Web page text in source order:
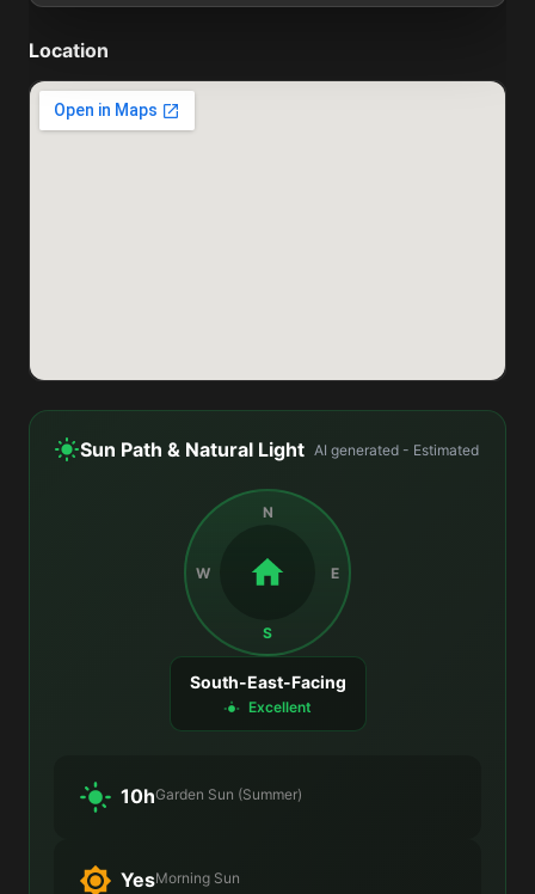
Location
Sun Path & Natural Light AI generated - Estimated
N
E
S
W
South-East-Facing
Excellent
10hGarden Sun (Summer)
YesMorning Sun